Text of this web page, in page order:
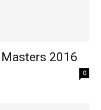
2016
0